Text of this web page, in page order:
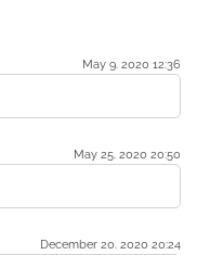
May 9. 2020 12:36
May 25. 2020 20:50
December 20. 2020 20:24